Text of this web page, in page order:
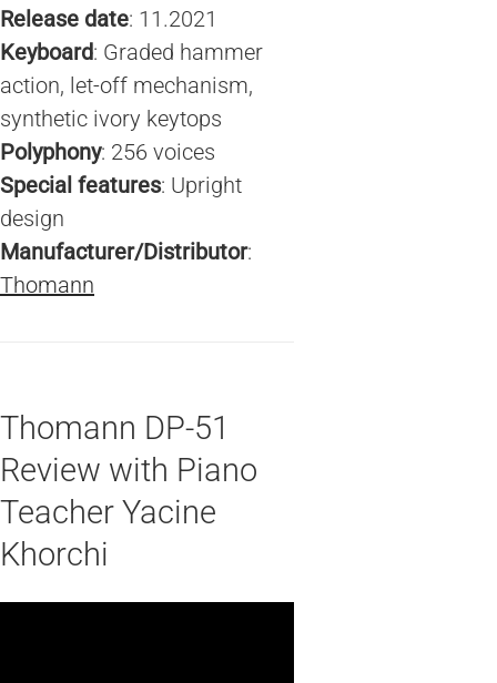
Release date: 11.2021
Keyboard: Graded hammer
action, let-off mechanism,
synthetic ivory keytops
Polyphony: 256 voices
Special features: Upright
design
Manufacturer/Distributor:
Thomann
Thomann DP-51
Review with Piano
Teacher Yacine
Khorchi